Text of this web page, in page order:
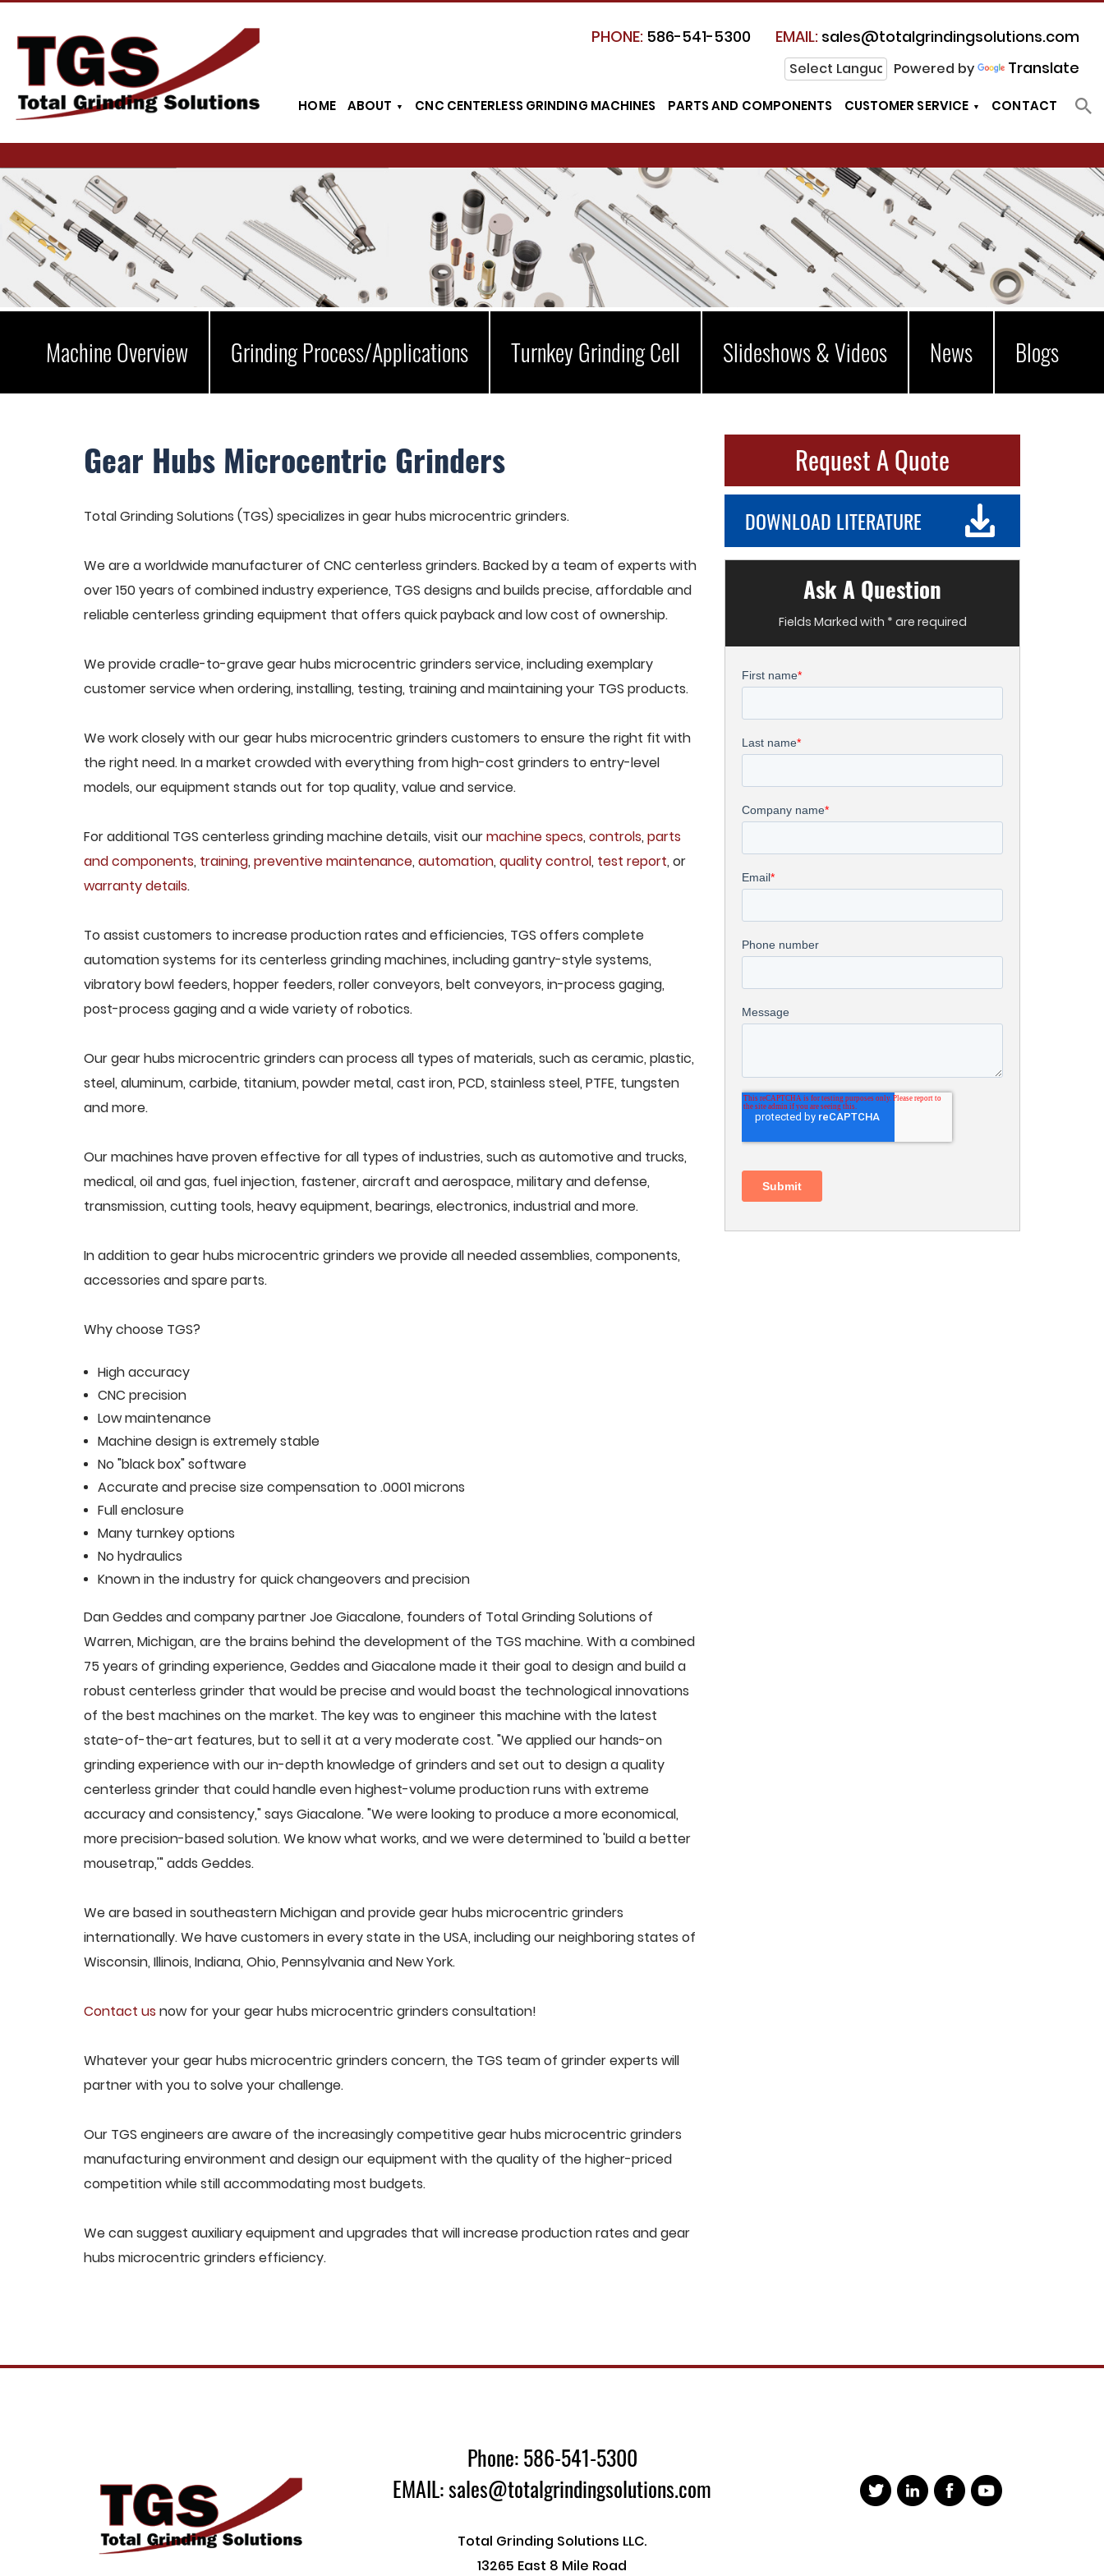
PHONE: 586-541-5300 EMAIL: sales@totalgrindingsolutions.com
Powered by Translate
HOME ABOUT CNC CENTERLESS GRINDING MACHINES PARTS AND COMPONENTS CUSTOMER SERVICE CONTACT
Machine Overview Grinding Process/Applications Turnkey Grinding Cell Slideshows & Videos News Blogs
Gear Hubs Microcentric Grinders
Total Grinding Solutions (TGS) specializes in gear hubs microcentric grinders.
We are a worldwide manufacturer of CNC centerless grinders. Backed by a team of experts with
over 150 years of combined industry experience, TGS designs and builds precise, affordable and
reliable centerless grinding equipment that offers quick payback and low cost of ownership.
We provide cradle-to-grave gear hubs microcentric grinders service, including exemplary
customer service when ordering, installing, testing, training and maintaining your TGS products.
We work closely with our gear hubs microcentric grinders customers to ensure the right fit with
the right need. In a market crowded with everything from high-cost grinders to entry-level
models, our equipment stands out for top quality, value and service.
For additional TGS centerless grinding machine details, visit ourmachine specs, controls, parts
and components, training, preventive maintenance, automation, quality control, test report, or
warranty details.
To assist customers to increase production rates and efficiencies, TGS offers complete
automation systems for its centerless grinding machines, including gantry-style systems,
vibratory bowl feeders, hopper feeders, roller conveyors, belt conveyors, in-process gaging,
post-process gaging and a wide variety of robotics.
Our gear hubs microcentric grinders can process all types of materials, such as ceramic, plastic,
steel, aluminum, carbide, titanium, powder metal, cast iron, PCD, stainless steel, PTFE, tungsten
and more.
Our machines have proven effective for all types of industries, such as automotive and trucks,
medical, oil and gas, fuel injection, fastener, aircraft and aerospace, military and defense,
transmission, cutting tools, heavy equipment, bearings, electronics, industrial and more.
In addition to gear hubs microcentric grinders we provide all needed assemblies, components,
accessories and spare parts.
Why choose TGS?
High accuracy
CNC precision
Low maintenance
Machine design is extremely stable
No "black box" software
Accurate and precise size compensation to .0001 microns
Full enclosure
Many turnkey options
No hydraulics
Known in the industry for quick changeovers and precision
Dan Geddes and company partner Joe Giacalone, founders of Total Grinding Solutions of
Warren, Michigan, are the brains behind the development of the TGS machine. With a combined
75 years of grinding experience, Geddes and Giacalone made it their goal to design and build a
robust centerless grinder that would be precise and would boast the technological innovations
of the best machines on the market. The key was to engineer this machine with the latest
state-of-the-art features, but to sell it at a very moderate cost. "We applied our hands-on
grinding experience with our in-depth knowledge of grinders and set out to design a quality
centerless grinder that could handle even highest-volume production runs with extreme
accuracy and consistency," says Giacalone. "We were looking to produce a more economical,
more precision-based solution. We know what works, and we were determined to 'build a better
mousetrap,'" adds Geddes.
We are based in southeastern Michigan and provide gear hubs microcentric grinders
internationally. We have customers in every state in the USA, including our neighboring states of
Wisconsin, Illinois, Indiana, Ohio, Pennsylvania and New York.
Contact us now for your gear hubs microcentric grinders consultation!
Whatever your gear hubs microcentric grinders concern, the TGS team of grinder experts will
partner with you to solve your challenge.
Our TGS engineers are aware of the increasingly competitive gear hubs microcentric grinders
manufacturing environment and design our equipment with the quality of the higher-priced
competition while still accommodating most budgets.
We can suggest auxiliary equipment and upgrades that will increase production rates and gear
hubs microcentric grinders efficiency.
Request A Quote
DOWNLOAD LITERATURE
Ask A Question
Fields Marked with * are required
Phone: 586-541-5300
EMAIL: sales@totalgrindingsolutions.com
Total Grinding Solutions LLC.
13265 East 8 Mile Road